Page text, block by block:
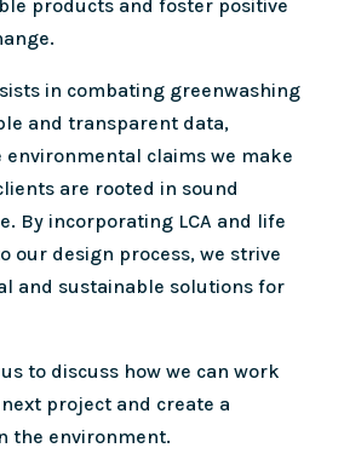
products and foster positive
in combating greenwashing
and transparent data,
claims we make
are rooted in sound
By incorporating LCA and life
our design process, we strive
and sustainable solutions for
to discuss how we can work
project and create a
the environment.